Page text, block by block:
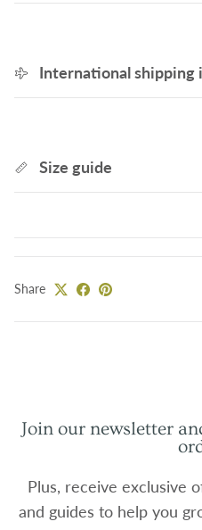
International shipping
Size guide
Share
Join our newsletter
Plus, receive exclusive
and guides to help you